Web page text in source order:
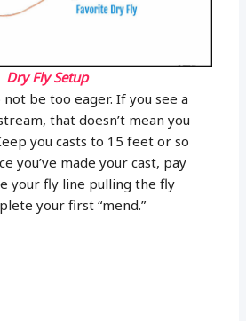
Dry Fly Setup
be too eager. If you see a
that doesn’t mean you
you casts to 15 feet or so
you’ve made your cast, pay
your fly line pulling the fly
your first “mend.”